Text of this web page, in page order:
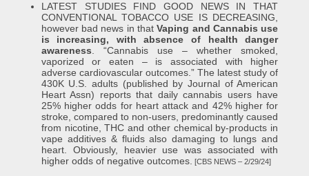
LATEST STUDIES FIND GOOD NEWS IN THAT
CONVENTIONAL TOBACCO USE IS DECREASING,
however bad news in thatVaping and Cannabis use
is increasing, with absence of health danger
awareness . “Cannabis use – whether smoked,
vaporized or eaten – is associated with higher
adverse cardiovascular outcomes.” The latest study of
430K U.S. adults (published by Journal of American
Heart Assn) reports that daily cannabis users have
25% higher odds for heart attack and 42% higher for
stroke, compared to non-users, predominantly caused
from nicotine, THC and other chemical by-products in
vape additives & fluids also damaging to lungs and
heart. Obviously, heavier use was associated with
higher odds of negative outcomes. [CBS NEWS – 2/29/24]